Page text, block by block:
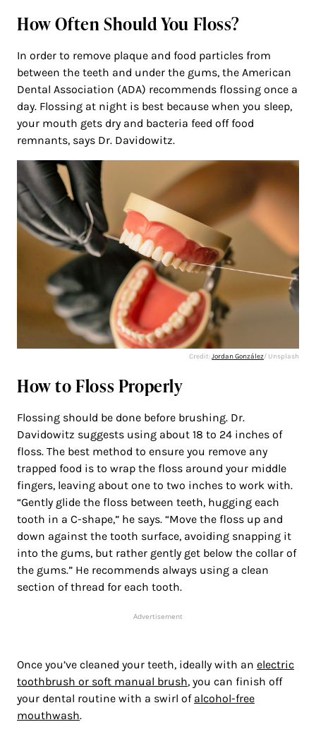
How Often Should You Floss?
In order to remove plaque and food particles from
between the teeth and under the gums, the American
Dental Association (ADA) recommends flossing once a
day. Flossing at night is best because when you sleep,
your mouth gets dry and bacteria feed off food
remnants, says Dr. Davidowitz.
Credit:Jordan González/ Unsplash
How to Floss Properly
Flossing should be done before brushing. Dr.
Davidowitz suggests using about 18 to 24 inches of
floss. The best method to ensure you remove any
trapped food is to wrap the floss around your middle
fingers, leaving about one to two inches to work with.
“Gently glide the floss between teeth, hugging each
tooth in a C-shape,” he says. “Move the floss up and
down against the tooth surface, avoiding snapping it
into the gums, but rather gently get below the collar of
the gums.” He recommends always using a clean
section of thread for each tooth.
Advertisement
Once you’ve cleaned your teeth, ideally with an electric
toothbrush or soft manual brush, you can finish off
your dental routine with a swirl of alcohol-free
mouthwash.